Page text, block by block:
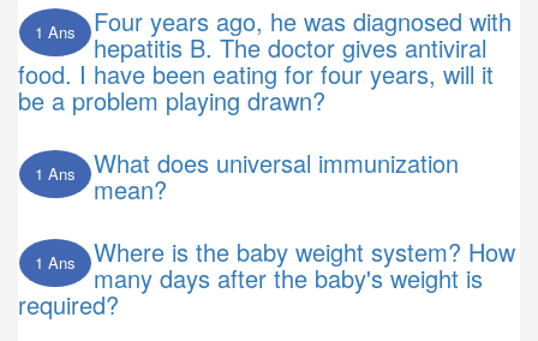
1 Ans Four years ago, he was diagnosed with
hepatitis B. The doctor gives antiviral
food. I have been eating for four years, will it
be a problem playing drawn?
1 Ans What does universal immunization
mean?
1 Ans Where is the baby weight system? How
many days after the baby's weight is
required?